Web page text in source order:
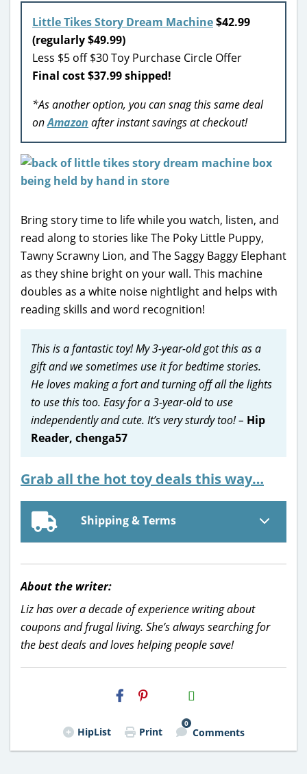
Little Tikes Story Dream Machine$42.99
(regularly $49.99)
Less $5 off $30 Toy Purchase Circle Offer
Final cost $37.99 shipped!
*As another option, you can snag this same deal
onAmazon after instant savings at checkout!
Bring story time to life while you watch, listen, and
read along to stories like The Poky Little Puppy,
Tawny Scrawny Lion, and The Saggy Baggy Elephant
as they shine bright on your wall. This machine
doubles as a white noise nightlight and helps with
reading skills and word recognition!
This is a fantastic toy! My 3-year-old got this as a
gift and we sometimes use it for bedtime stories.
He loves making a fort and turning off all the lights
to use this too. Easy for a 3-year-old to use
independently and cute. It’s very sturdy too! – Hip
Reader, chenga57
Grab all the hot toy deals this way…
Shipping & Terms
About the writer:
Liz has over a decade of experience writing about
coupons and frugal living. She’s always searching for
the best deals and loves helping people save!
H2S
Email
HipList Print
0
Comments